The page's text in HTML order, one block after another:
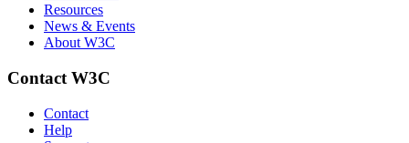
Resources
News & Events
About W3C
Contact W3C
Contact
Help